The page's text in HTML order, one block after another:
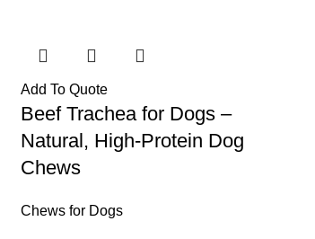
Add To Quote
Beef Trachea for Dogs –
Natural, High-Protein Dog
Chews
Chews for Dogs